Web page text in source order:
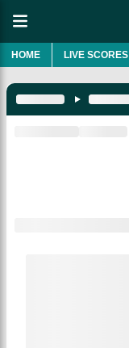
HOME LIVE SCORES